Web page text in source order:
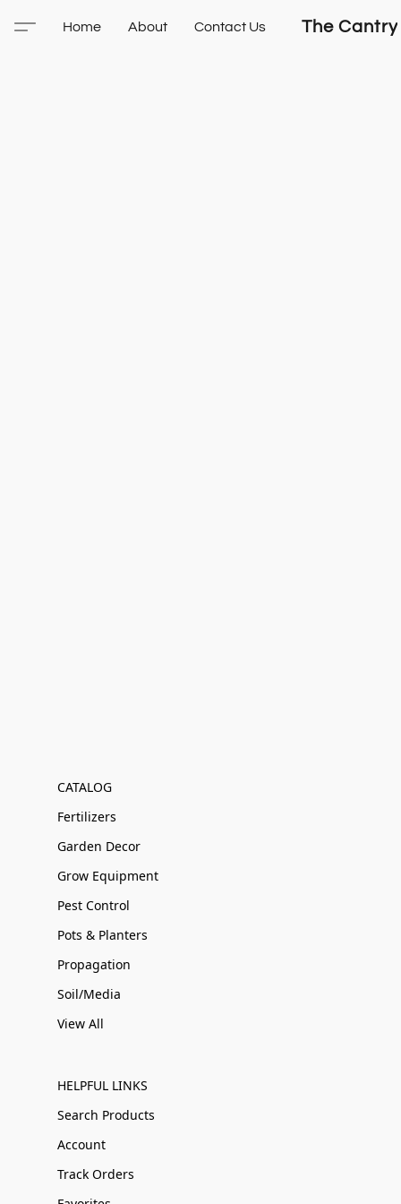
The Cantry
Home About Contact Us
CATALOG
Fertilizers
Garden Decor
Grow Equipment
Pest Control
Pots & Planters
Propagation
Soil/Media
View All
HELPFUL LINKS
Search Products
Account
Track Orders